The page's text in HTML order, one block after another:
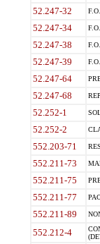
52.247-32
52.247-34
52.247-38
52.247-39
52.247-64
52.247-68
52.252-1
52.252-2
552.203-71
552.211-73
552.211-75
552.211-77
552.211-89
552.212-4